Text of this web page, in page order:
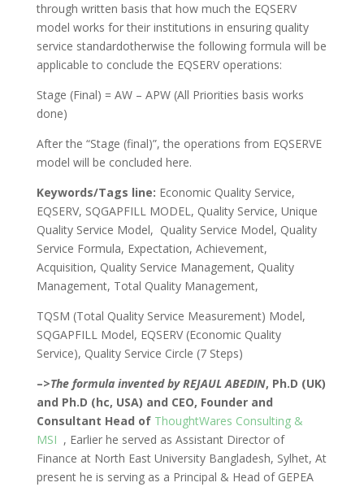
through written basis that how much the EQSERV
model works for their institutions in ensuring quality
service standardotherwise the following formula will be
applicable to conclude the EQSERV operations:
Stage (Final) = AW – APW (All Priorities basis works
done)
After the “Stage (final)”, the operations from EQSERVE
model will be concluded here.
Keywords/Tags line: Economic Quality Service,
EQSERV, SQGAPFILL MODEL, Quality Service, Unique
Quality Service Model, Quality Service Model, Quality
Service Formula, Expectation, Achievement,
Acquisition, Quality Service Management, Quality
Management, Total Quality Management,
TQSM (Total Quality Service Measurement) Model,
SQGAPFILL Model, EQSERV (Economic Quality
Service), Quality Service Circle (7 Steps)
–>The formula invented by REJAUL ABEDIN, Ph.D (UK)
and Ph.D (hc, USA) and CEO, Founder and
Consultant Head of ThoughtWares Consulting &
MSI , Earlier he served as Assistant Director of
Finance at North East University Bangladesh, Sylhet, At
present he is serving as a Principal & Head of GEPEA